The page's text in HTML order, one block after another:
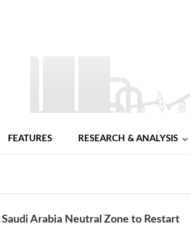
FEATURES RESEARCH & ANALYSIS
Arabia Neutral Zone to Restart